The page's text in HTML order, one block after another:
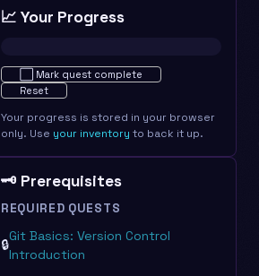
📈 Your Progress
Not started · 0%
Mark quest complete
Reset
Your progress is stored in your browser
only. Use your inventory to back it up.
🗝️ Prerequisites
REQUIRED QUESTS
🔒
Git Basics: Version Control
Introduction